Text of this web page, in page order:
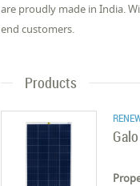
are proudly made in India.
end customers.
Products